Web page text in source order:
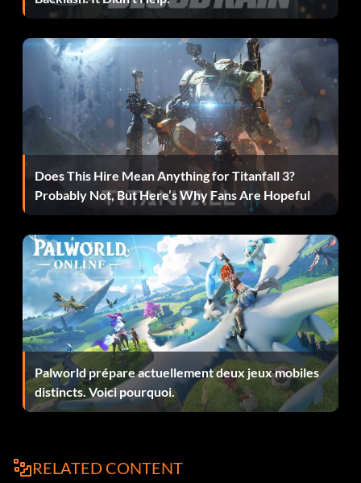
Press X to use best header for long high balls, especially
your own goal kicks. Use this to nod the ball onto a nearby
teammate, or sometimes have it end up at your own feet.
For a through pass, press L1 to send a through ball forward
for a team-mate to chase. This is best used when you are
just inside the opponent's half to knock the ball past the
defenders for a forward to run onto. If it gets through,
you will just have the goalie to face.
Does This Hire Mean Anything for Titanfall 3?
Probably Not, But Here’s Why Fans Are Hopeful
Palworld prépare actuellement deux jeux mobiles
distincts. Voici pourquoi.
RELATED CONTENT